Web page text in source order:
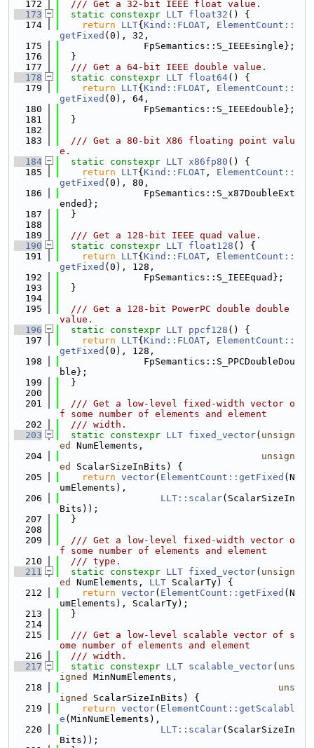
  172
  /// Get a 32-bit IEEE float value.
  173
static constexpr LLT float32 () {
  174
return LLT{ Kind::FLOAT , ElementCount::
getFixed (0), 32,
  175
               FpSemantics::S_IEEEsingle};
  176
  }
  177
  /// Get a 64-bit IEEE double value.
  178
static constexpr LLT float64() {
  179
return LLT{ Kind::FLOAT , ElementCount::
getFixed (0), 64,
  180
               FpSemantics::S_IEEEdouble};
  181
  }
  182
  183
  /// Get a 80-bit X86 floating point valu
e.
  184
static constexpr LLT x86fp80 () {
  185
return LLT{ Kind::FLOAT , ElementCount::
getFixed (0), 80,
  186
               FpSemantics::S_x87DoubleExt
ended};
  187
  }
  188
  189
  /// Get a 128-bit IEEE quad value.
  190
static constexpr LLT float128 () {
  191
return LLT{ Kind::FLOAT , ElementCount::
getFixed (0), 128,
  192
               FpSemantics::S_IEEEquad};
  193
  }
  194
  195
  /// Get a 128-bit PowerPC double double
value.
  196
static constexpr LLT ppcf128 () {
  197
return LLT{ Kind::FLOAT , ElementCount::
getFixed (0), 128,
  198
               FpSemantics::S_PPCDoubleDou
ble};
  199
  }
  200
  201
  /// Get a low-level fixed-width vector o
f some number of elements and element
  202
  /// width.
  203
static constexpr LLT fixed_vector( unsign
ed
NumElements,
  204
unsign
ed
ScalarSizeInBits) {
  205
return vector( ElementCount::getFixed (N
umElements),
  206
LLT::scalar(ScalarSizeIn
Bits));
  207
  }
  208
  209
  /// Get a low-level fixed-width vector o
f some number of elements and element
  210
  /// type.
  211
static constexpr LLT fixed_vector( unsign
ed
NumElements, LLT ScalarTy) {
  212
return vector( ElementCount::getFixed (N
umElements), ScalarTy);
  213
  }
  214
  215
  /// Get a low-level scalable vector of s
ome number of elements and element
  216
  /// width.
  217
static constexpr LLT scalable_vector( uns
igned
MinNumElements,
  218
uns
igned
ScalarSizeInBits) {
  219
return vector( ElementCount::getScalabl
e (MinNumElements),
  220
LLT::scalar(ScalarSizeIn
Bits));